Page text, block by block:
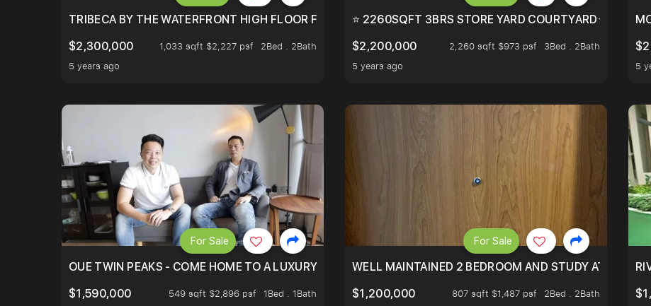
TRIBECA BY THE WATERFRONT HIGH FLOOR FREEHOLD IN DISTRICT 9.
$2,300,000
1,033 sqft $2,227 psf
2Bed . 2Bath
5 years ago
⭐ 2260SQFT 3BRS STORE YARD COURTYARD⭐
$2,200,000
2,260 sqft $973 psf
3Bed . 2Bath
5 years ago
5
OUE TWIN PEAKS - COME HOME TO A LUXURY RESORT WITHIN THE CITY, MINS WALK TO ORCHARD MRT.
$1,590,000
549 sqft $2,896 psf
1Bed . 1Bath
For Sale
WELL MAINTAINED 2 BEDROOM AND STUDY AT
$1,200,000
807 sqft $1,487 psf
2Bed . 2Bath
For Sale